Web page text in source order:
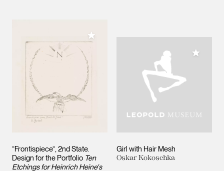
“Frontispiece”, 2nd State.
Design for the Portfolio Ten
Etchings for Heinrich Heine's
Add to My Collection
Girl with Hair Mesh
Oskar Kokoschka
Add to